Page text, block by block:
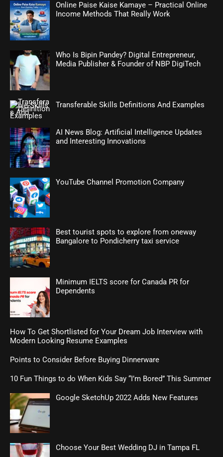
Online Paise Kaise Kamaye – Practical Online
Income Methods That Really Work
Who Is Bipin Pandey? Digital Entrepreneur,
Media Publisher & Founder of NBP DigiTech
Transferable Skills Definitions And Examples
AI News Blog: Artificial Intelligence Updates
and Interesting Innovations
YouTube Channel Promotion Company
Best tourist spots to explore from oneway
Bangalore to Pondicherry taxi service
Minimum IELTS score for Canada PR for
Dependents
How To Get Shortlisted for Your Dream Job Interview with
Modern Looking Resume Examples
Points to Consider Before Buying Dinnerware
10 Fun Things to do When Kids Say “I’m Bored” This Summer
Google SketchUp 2022 Adds New Features
Choose Your Best Wedding DJ in Tampa FL